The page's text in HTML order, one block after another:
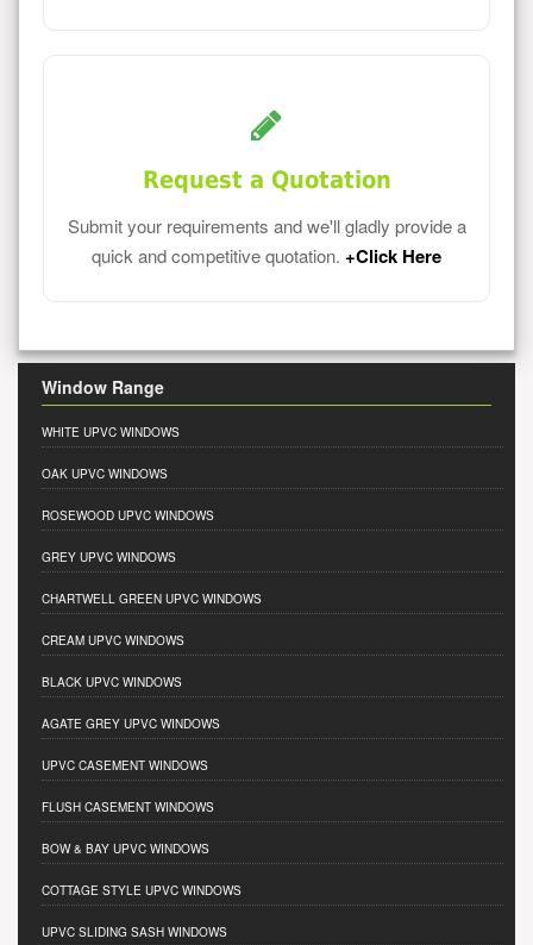
Request a Quotation
Submit your requirements and we'll gladly provide a
quick and competitive quotation. +Click Here
Window Range
WHITE UPVC WINDOWS
OAK UPVC WINDOWS
ROSEWOOD UPVC WINDOWS
GREY UPVC WINDOWS
CHARTWELL GREEN UPVC WINDOWS
CREAM UPVC WINDOWS
BLACK UPVC WINDOWS
AGATE GREY UPVC WINDOWS
UPVC CASEMENT WINDOWS
FLUSH CASEMENT WINDOWS
BOW & BAY UPVC WINDOWS
COTTAGE STYLE UPVC WINDOWS
UPVC SLIDING SASH WINDOWS